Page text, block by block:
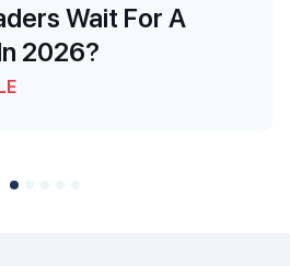
Wait For A
2026?